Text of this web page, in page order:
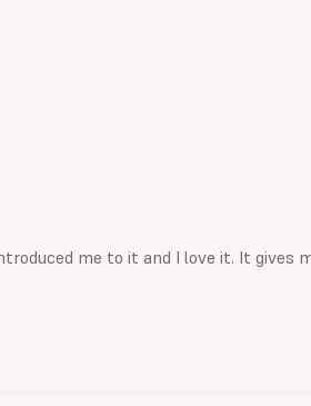
me to it and I love it. It